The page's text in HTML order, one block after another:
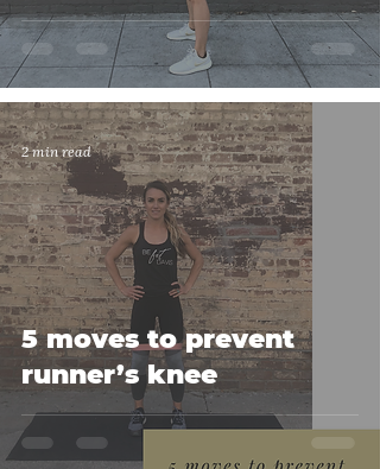
5 moves to prevent
runner’s knee
2 min read